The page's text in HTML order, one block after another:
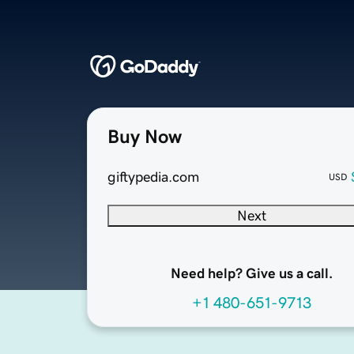
Buy Now
giftypedia.com USD
Next
Need help? Give us a call.
+1 480-651-9713